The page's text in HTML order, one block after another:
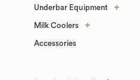
Underbar Equipment +
Milk Coolers +
Accessories